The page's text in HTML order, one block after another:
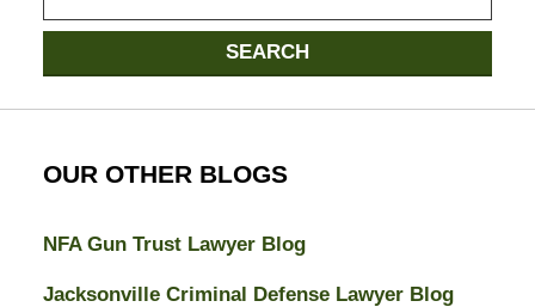
SEARCH
OUR OTHER BLOGS
NFA Gun Trust Lawyer Blog
Jacksonville Criminal Defense Lawyer Blog